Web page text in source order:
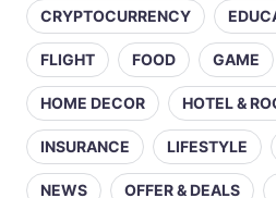
CRYPTOCURRENCY
FLIGHT FOOD GAME
HOME DECOR HOTEL &
INSURANCE LIFESTYLE
NEWS OFFER & DEALS